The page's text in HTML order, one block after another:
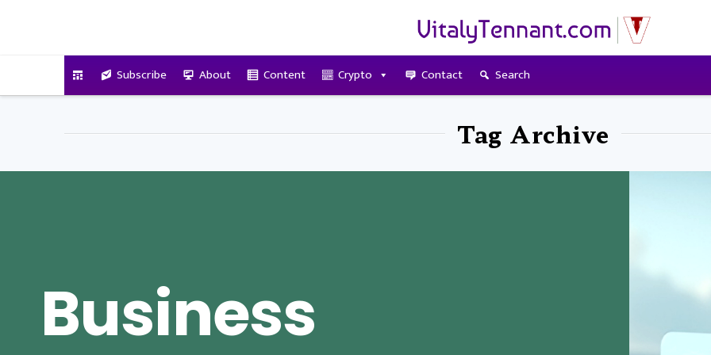
Subscribe About Content Crypto Contact Search
Tag Archive
Business